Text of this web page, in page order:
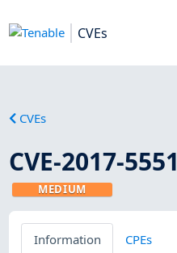
CVEs
CVEs
CVE-2017-5551
MEDIUM
Information CPEs